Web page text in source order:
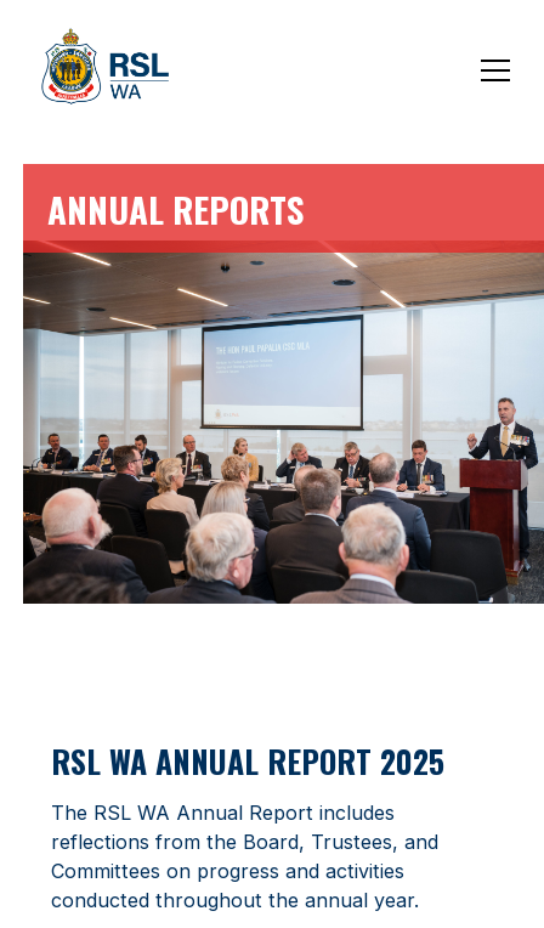
ANNUAL REPORTS
RSL WA ANNUAL REPORT 2025
The RSL WA Annual Report includes
reflections from the Board, Trustees, and
Committees on progress and activities
conducted throughout the annual year.